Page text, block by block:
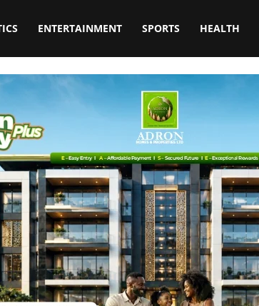
ENTERTAINMENT SPORTS HEALTH